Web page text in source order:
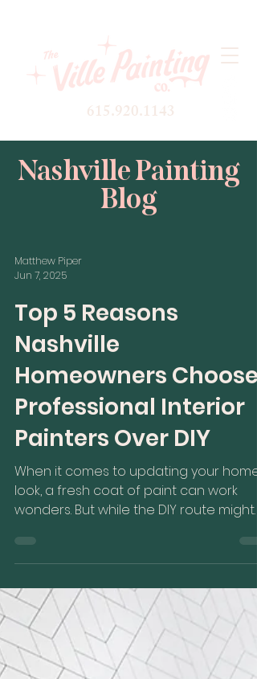
615.920.1143
Nashville Painting
Blog
Matthew Piper
Jun 7, 2025
Top 5 Reasons
Nashville
Homeowners Choose
Professional Interior
Painters Over DIY
When it comes to updating your
look, a fresh coat of paint can work
wonders. But while the DIY route might